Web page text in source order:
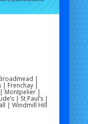
|
Frenchay |
Montpelier |
| St Paul’s |
| Windmill Hill